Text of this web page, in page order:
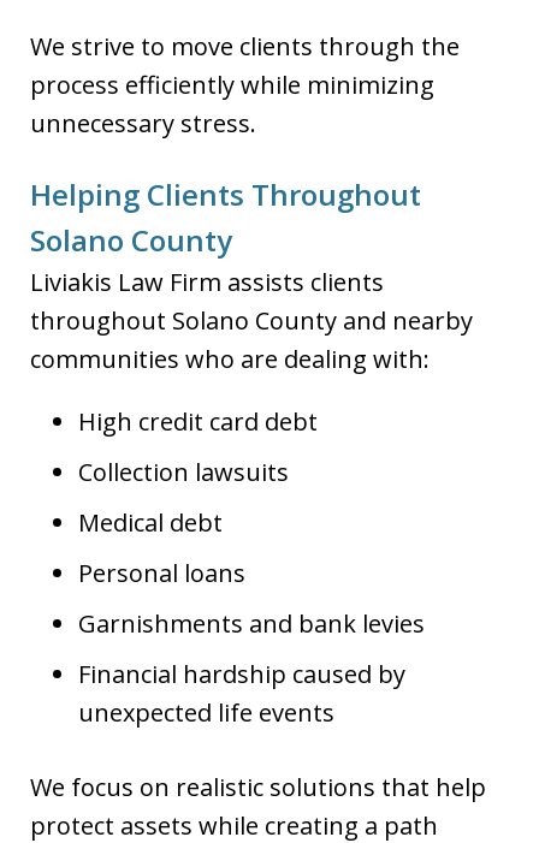
We strive to move clients through the
process efficiently while minimizing
unnecessary stress.
Helping Clients Throughout
Solano County
Liviakis Law Firm assists clients
throughout Solano County and nearby
communities who are dealing with:
High credit card debt
Collection lawsuits
Medical debt
Personal loans
Garnishments and bank levies
Financial hardship caused by
unexpected life events
We focus on realistic solutions that help
protect assets while creating a path